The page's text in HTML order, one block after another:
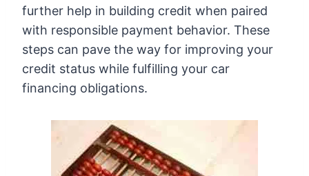
further help in building credit when paired
with responsible payment behavior. These
steps can pave the way for improving your
credit status while fulfilling your car
financing obligations.